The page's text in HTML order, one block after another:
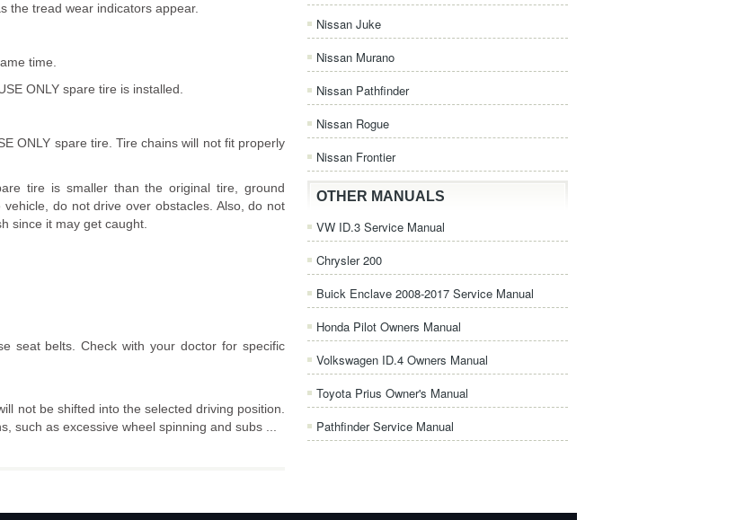
the tread wear indicators appear.
time.
ONLY spare tire is installed.
ONLY spare tire. Tire chains will not fit properly
tire is smaller than the original tire, ground
do not drive over obstacles. Also, do not
since it may get caught.
seat belts. Check with your doctor for specific
not be shifted into the selected driving position.
such as excessive wheel spinning and subs ...
Nissan Juke
Nissan Murano
Nissan Pathfinder
Nissan Rogue
Nissan Frontier
OTHER MANUALS
VW ID.3 Service Manual
Chrysler 200
Buick Enclave 2008-2017 Service Manual
Honda Pilot Owners Manual
Volkswagen ID.4 Owners Manual
Toyota Prius Owner's Manual
Pathfinder Service Manual